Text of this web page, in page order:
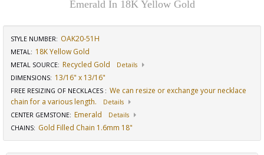
Emerald In 18K Yellow Gold
STYLE NUMBER: OAK20-51H
METAL: 18K Yellow Gold
METAL SOURCE: Recycled Gold
Details
DIMENSIONS: 13/16" x 13/16"
FREE RESIZING OF NECKLACES : We can resize or exchange your necklace
chain for a various length.
Details
CENTER GEMSTONE: Emerald
Details
CHAINS: Gold Filled Chain 1.6mm 18"